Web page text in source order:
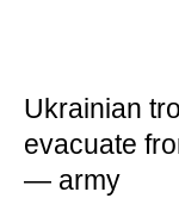
Ukrainian
evacuate
— army